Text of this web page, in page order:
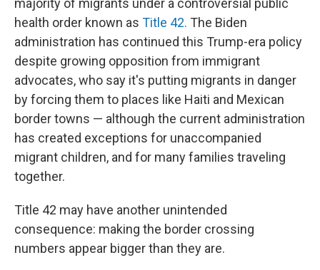
majority of migrants under a controversial public
health order known as Title 42. The Biden
administration has continued this Trump-era policy
despite growing opposition from immigrant
advocates, who say it's putting migrants in danger
by forcing them to places like Haiti and Mexican
border towns — although the current administration
has created exceptions for unaccompanied
migrant children, and for many families traveling
together.
Title 42 may have another unintended
consequence: making the border crossing
numbers appear bigger than they are.